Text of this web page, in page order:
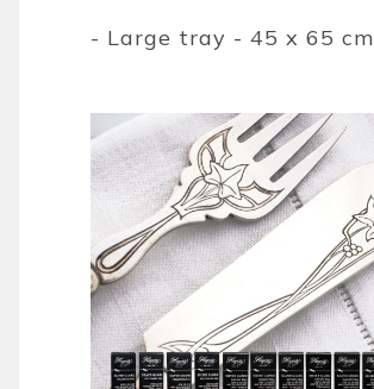
- Large tray - 45 x 65 cm